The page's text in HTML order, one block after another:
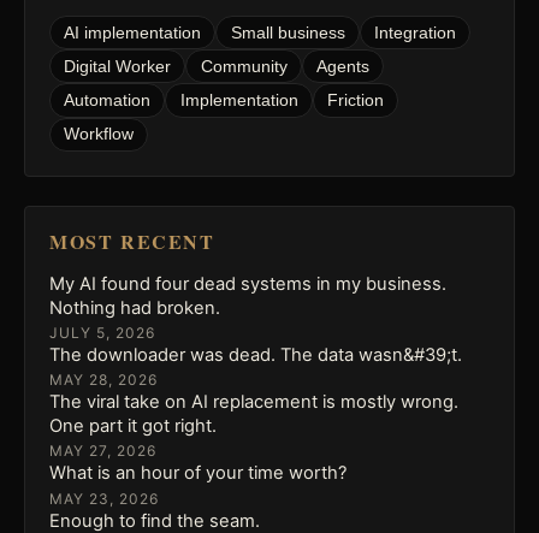
AI implementation Small business
Integration
Digital Worker
Community
Agents
Automation
Implementation
Friction
Workflow
MOST RECENT
My AI found four dead systems in my business.
Nothing had broken.
JULY 5, 2026
The downloader was dead. The data wasn&#39;t.
MAY 28, 2026
The viral take on AI replacement is mostly wrong.
One part it got right.
MAY 27, 2026
What is an hour of your time worth?
MAY 23, 2026
Enough to find the seam.